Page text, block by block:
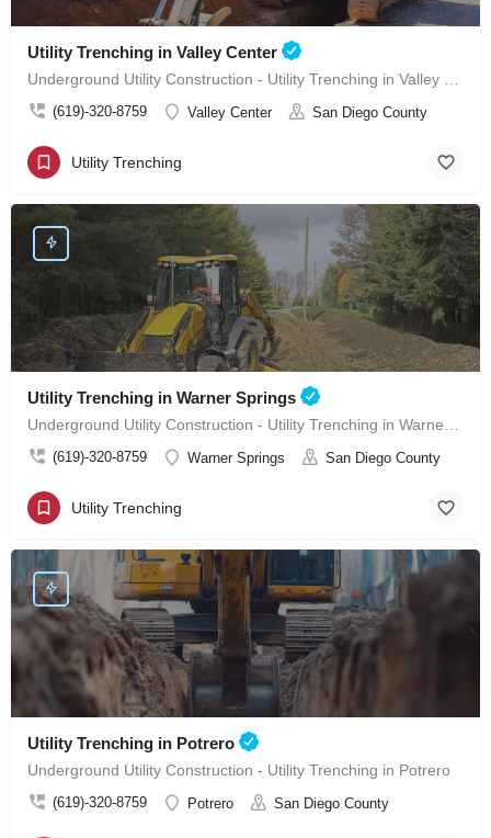
Utility Trenching in Valley Center
(619)-320-8759 Valley Center San Diego County
Utility Trenching
Utility Trenching in Warner Springs
(619)-320-8759 Warner Springs San Diego County
Utility Trenching
Utility Trenching in Potrero
Underground Utility Construction - Utility Trenching in Potrero
(619)-320-8759 Potrero San Diego County